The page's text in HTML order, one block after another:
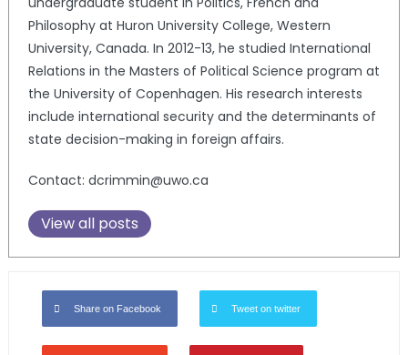
Philosophy at Huron University College, Western
University, Canada. In 2012-13, he studied International
Relations in the Masters of Political Science program at
the University of Copenhagen. His research interests
include international security and the determinants of
state decision-making in foreign affairs.
Contact: dcrimmin@uwo.ca
View all posts
Share on Facebook Tweet on twitter